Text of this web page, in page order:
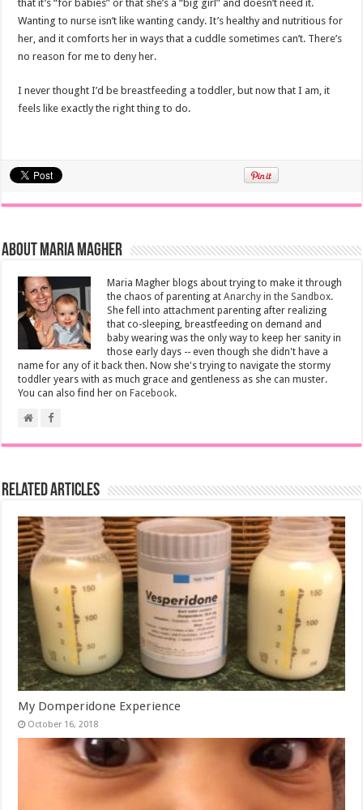
that it’s “for babies” or that she’s a “big girl” and doesn’t need it.
Wanting to nurse isn’t like wanting candy. It’s healthy and nutritious for
her, and it comforts her in ways that a cuddle sometimes can’t. There’s
no reason for me to deny her.
I never thought I’d be breastfeeding a toddler, but now that I am, it
feels like exactly the right thing to do.
About Maria Magher
Maria Magher blogs about trying to make it through
the chaos of parenting atAnarchy in the Sandbox.
She fell into attachment parenting after realizing
that co-sleeping, breastfeeding on demand and
baby wearing was the only way to keep her sanity in
those early days -- even though she didn't have a
name for any of it back then. Now she's trying to navigate the stormy
toddler years with as much grace and gentleness as she can muster.
You can also find her on Facebook.
Related Articles
My Domperidone Experience
October 16, 2018